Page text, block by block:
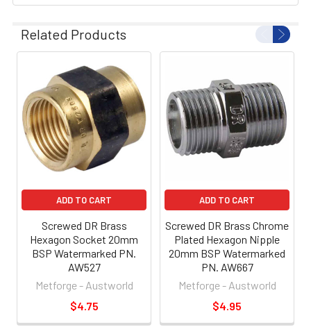
Related Products
ADD TO CART
Screwed DR Brass
Hexagon Socket 20mm
BSP Watermarked PN.
AW527
Metforge - Austworld
$4.75
ADD TO CART
Screwed DR Brass Chrome
Plated Hexagon Nipple
20mm BSP Watermarked
PN. AW667
Metforge - Austworld
$4.95